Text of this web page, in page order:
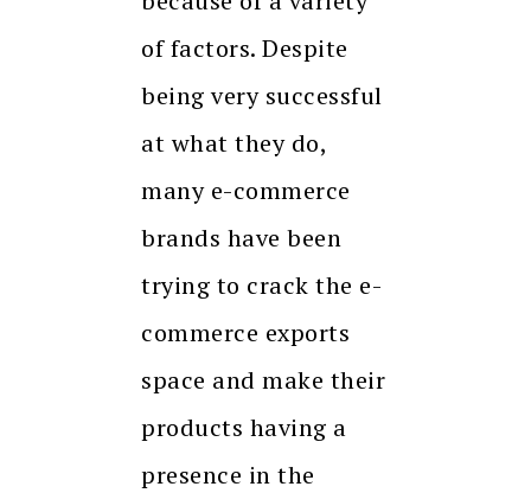
of factors. Despite
being very successful
at what they do,
many e-commerce
brands have been
trying to crack the e-
commerce exports
space and make their
products having a
presence in the